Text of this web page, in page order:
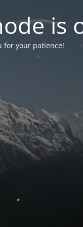
is
for your patience!